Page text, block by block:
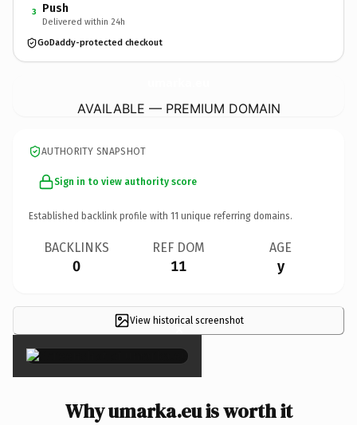
3 Push
Delivered within 24h
GoDaddy-protected checkout
AVAILABLE — PREMIUM DOMAIN
AUTHORITY SNAPSHOT
Sign in to view authority score
Established backlink profile with 11 unique referring domains.
BACKLINKS
0
REF DOM
11
AGE
y
View historical screenshot
×
Why umarka.eu is worth it